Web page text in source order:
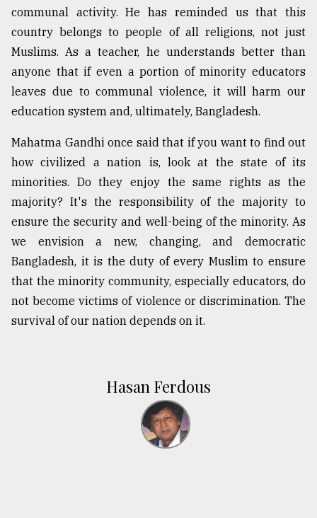
communal activity. He has reminded us that this
country belongs to people of all religions, not just
Muslims. As a teacher, he understands better than
anyone that if even a portion of minority educators
leaves due to communal violence, it will harm our
education system and, ultimately, Bangladesh.
Mahatma Gandhi once said that if you want to find out
how civilized a nation is, look at the state of its
minorities. Do they enjoy the same rights as the
majority? It's the responsibility of the majority to
ensure the security and well-being of the minority. As
we envision a new, changing, and democratic
Bangladesh, it is the duty of every Muslim to ensure
that the minority community, especially educators, do
not become victims of violence or discrimination. The
survival of our nation depends on it.
Hasan Ferdous